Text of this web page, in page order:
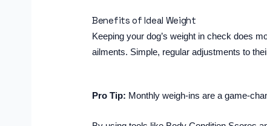
Benefits of Ideal Weight
Keeping your dog’s weight in check does
ailments. Simple, regular adjustments to
Pro Tip: Monthly weigh-ins are a game-